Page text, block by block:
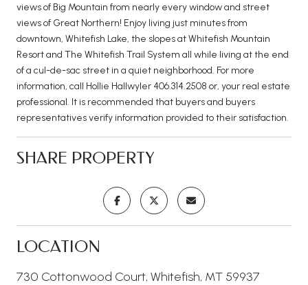
views of Big Mountain from nearly every window and street
views of Great Northern! Enjoy living just minutes from
downtown, Whitefish Lake, the slopes at Whitefish Mountain
Resort and The Whitefish Trail System all while living at the end
of a cul-de-sac street in a quiet neighborhood. For more
information, call Hollie Hallwyler 406.314.2508 or, your real estate
professional. It is recommended that buyers and buyers
representatives verify information provided to their satisfaction.
SHARE PROPERTY
LOCATION
730 Cottonwood Court, Whitefish, MT 59937